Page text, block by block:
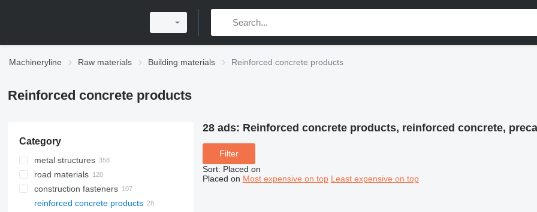
Machineryline Raw materials Building materials Reinforced concrete products
Reinforced concrete products
Category
metal structures
road materials
construction fasteners
rigging hardware
reinforced concrete products
28 ads: Reinforced concrete products, reinforced concrete,
Filter
Sort: Placed on
Placed on Most expensive on top Least expensive on top